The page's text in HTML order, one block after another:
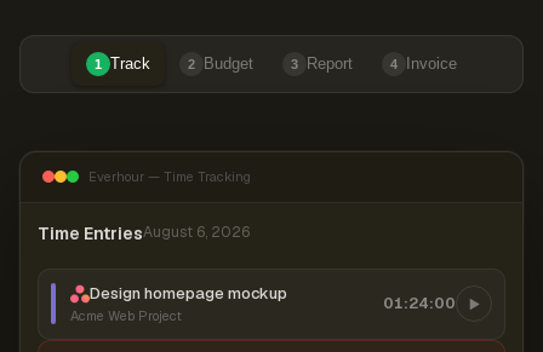
1 Track 2 Budget 3 Report 4 Invoice
Everhour — Time Tracking
Time EntriesAugust 6, 2026
Design homepage mockup
Acme Web Project
01:24:00